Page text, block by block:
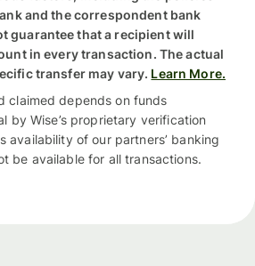
and the correspondent bank
guarantee that a recipient will
in every transaction. The actual
transfer may vary. Learn More.
claimed depends on funds
by Wise’s proprietary verification
availability of our partners’ banking
be available for all transactions.